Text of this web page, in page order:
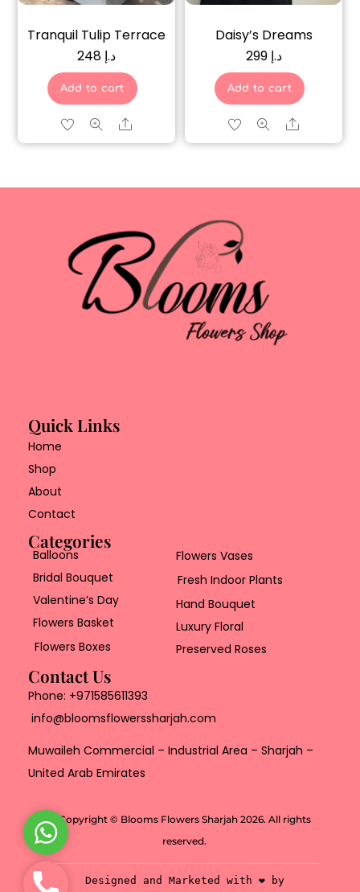
Tranquil Tulip Terrace
د.إ 248
Add to cart
Share
Daisy’s Dreams
د.إ 299
Add to cart
Share
Quick Links
Home
Shop
About
Contact
Categories
Balloons
Bridal Bouquet
Valentine’s Day
Flowers Basket
Flowers Boxes
Flowers Vases
Fresh Indoor Plants
Hand Bouquet
Luxury Floral
Preserved Roses
Contact Us
Phone: +971585611393
info@bloomsflowerssharjah.com
Muwaileh Commercial – Industrial Area – Sharjah –
United Arab Emirates
Copyright © Blooms Flowers Sharjah 2026. All rights
reserved.
Designed and Marketed with ❤️ by
W
h